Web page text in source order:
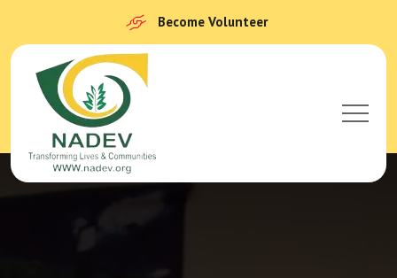
Become Volunteer